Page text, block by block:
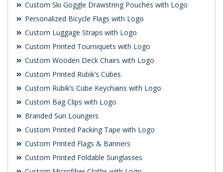
Custom Ski Goggle Drawstring Pouches with Logo
Personalized Bicycle Flags with Logo
Custom Luggage Straps with Logo
Custom Printed Tourniquets with Logo
Custom Wooden Deck Chairs with Logo
Custom Printed Rubik’s Cubes
Custom Rubik’s Cube Keychains with Logo
Custom Bag Clips with Logo
Branded Sun Loungers
Custom Printed Packing Tape with Logo
Custom Printed Flags & Banners
Custom Printed Foldable Sunglasses